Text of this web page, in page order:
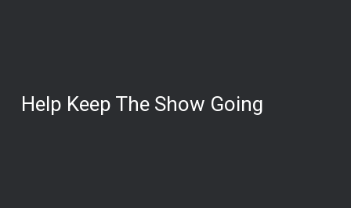
Help Keep The Show Going